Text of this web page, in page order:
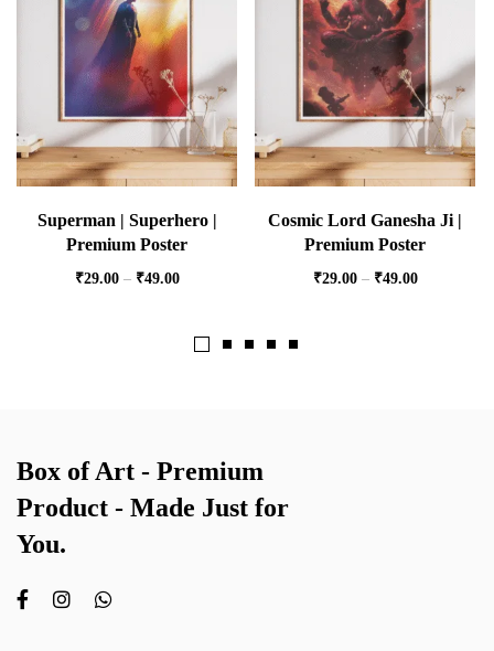
Superman | Superhero |
Premium Poster
₹29.00 – ₹49.00
Cosmic Lord Ganesha Ji |
Premium Poster
₹29.00 – ₹49.00
Box of Art - Premium
Product - Made Just for
You.